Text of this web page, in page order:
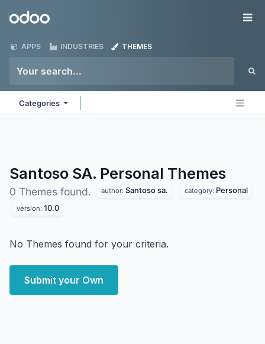
Odoo
APPS INDUSTRIES THEMES
Categories
Santoso SA. Personal Themes
0 Themes found. author: Santoso sa. category: Personal
version: 10.0
No Themes found for your criteria.
Submit your Own